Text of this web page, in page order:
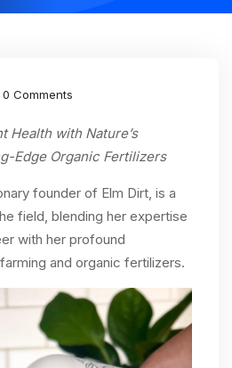
0 Comments
Health with Nature’s
Edge Organic Fertilizers
founder of Elm Dirt, is a
field, blending her expertise
with her profound
and organic fertilizers.